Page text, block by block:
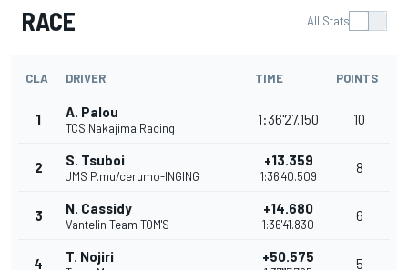
RACE All Stats
CLA DRIVER TIME POINTS
1 A. Palou
TCS Nakajima Racing
1:36'27.150 10
2 S. Tsuboi
JMS P.mu/cerumo-INGING
+13.359
1:36'40.509
8
3 N. Cassidy
Vantelin Team TOM'S
+14.680
1:36'41.830
6
4 T. Nojiri +50.575 5